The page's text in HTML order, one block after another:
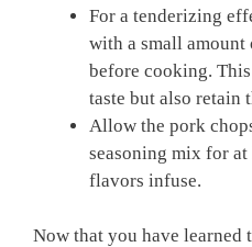
For a tenderizing
with a small amount
before cooking.
taste but also retain
Allow the pork
seasoning mix for
flavors infuse.
Now that you have learned